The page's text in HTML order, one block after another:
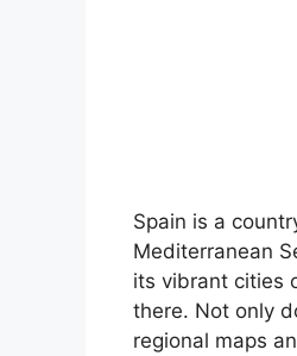
Spain is a
Mediterranean
its vibrant cities
there. Not only
regional maps